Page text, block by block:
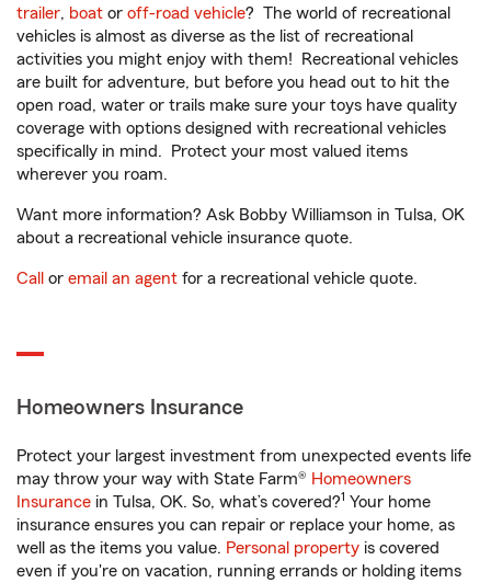
trailer, boat or off-road vehicle? The world of recreational
vehicles is almost as diverse as the list of recreational
activities you might enjoy with them! Recreational vehicles
are built for adventure, but before you head out to hit the
open road, water or trails make sure your toys have quality
coverage with options designed with recreational vehicles
specifically in mind. Protect your most valued items
wherever you roam.
Want more information? Ask Bobby Williamson in Tulsa, OK
about a recreational vehicle insurance quote.
Call or email an agent for a recreational vehicle quote.
Homeowners Insurance
Protect your largest investment from unexpected events life
may throw your way with State Farm® Homeowners
Insurance in Tulsa, OK. So, what’s covered?1 Your home
insurance ensures you can repair or replace your home, as
well as the items you value. Personal property is covered
even if you're on vacation, running errands or holding items